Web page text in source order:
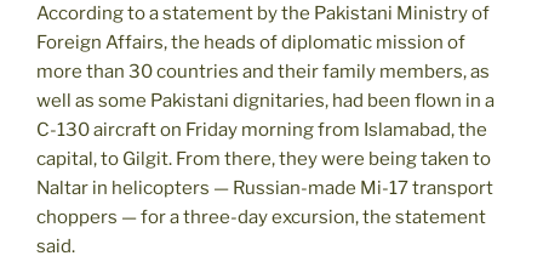
According to a statement by the Pakistani Ministry of
Foreign Affairs, the heads of diplomatic mission of
more than 30 countries and their family members, as
well as some Pakistani dignitaries, had been flown in a
C-130 aircraft on Friday morning from Islamabad, the
capital, to Gilgit. From there, they were being taken to
Naltar in helicopters — Russian-made Mi-17 transport
choppers — for a three-day excursion, the statement
said.